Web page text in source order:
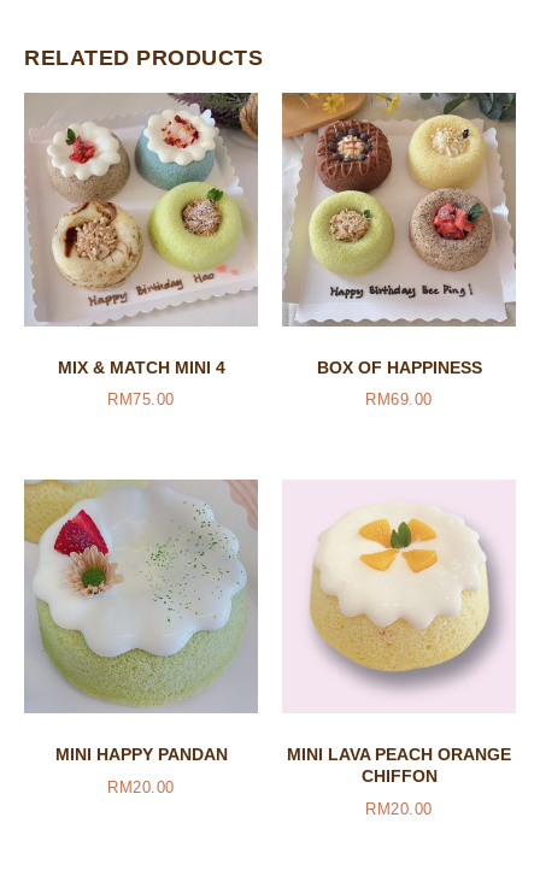
RELATED PRODUCTS
MIX & MATCH MINI 4
RM75.00
BOX OF HAPPINESS
RM69.00
MINI HAPPY PANDAN
RM 20.00
MINI LAVA PEACH ORANGE
CHIFFON
RM 20.00